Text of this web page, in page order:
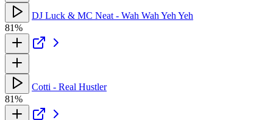
DJ Luck & MC Neat - Wah Wah Yeh Yeh
81%
Cotti - Real Hustler
81%